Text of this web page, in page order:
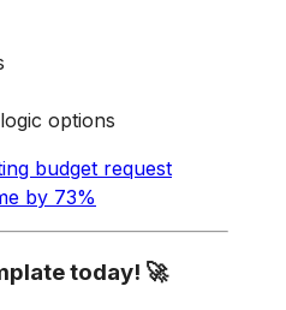
options
budget request
by 73%
today! 🚀